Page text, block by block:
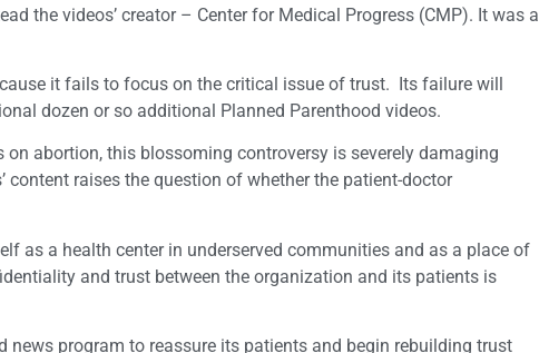
the videos’ creator – Center for Medical Progress (CMP). It was a
it fails to focus on the critical issue of trust. Its failure will
dozen or so additional Planned Parenthood videos.
abortion, this blossoming controversy is severely damaging
content raises the question of whether the patient-doctor
as a health center in underserved communities and as a place of
and trust between the organization and its patients is
news program to reassure its patients and begin rebuilding trust